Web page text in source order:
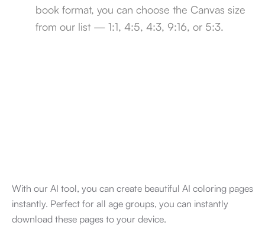
book format, you can choose the Canvas size
from our list — 1:1, 4:5, 4:3, 9:16, or 5:3.
With our AI tool, you can create beautiful AI coloring pages
instantly. Perfect for all age groups, you can instantly
download these pages to your device.